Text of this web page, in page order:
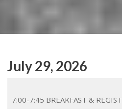
July 29, 2026
7:00-7:45 BREAKFAST &